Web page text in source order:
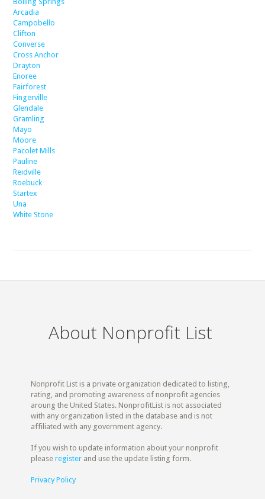
Arcadia
Campobello
Clifton
Converse
Cross Anchor
Drayton
Enoree
Fairforest
Fingerville
Glendale
Gramling
Mayo
Moore
Pacolet Mills
Pauline
Reidville
Roebuck
Startex
Una
White Stone
About Nonprofit List
Nonprofit List is a private organization dedicated to listing,
rating, and promoting awareness of nonprofit agencies
aroung the United States. NonprofitList is not associated
with any organization listed in the database and is not
affiliated with any government agency.
If you wish to update information about your nonprofit
pleaseregister and use the update listing form.
Privacy Policy